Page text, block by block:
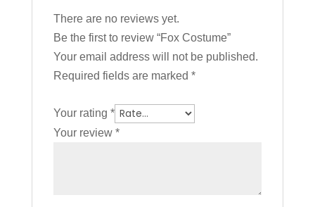
There are no reviews yet.
Be the first to review “Fox Costume”
Your email address will not be published.
Required fields are marked *
Your rating *
Your review *